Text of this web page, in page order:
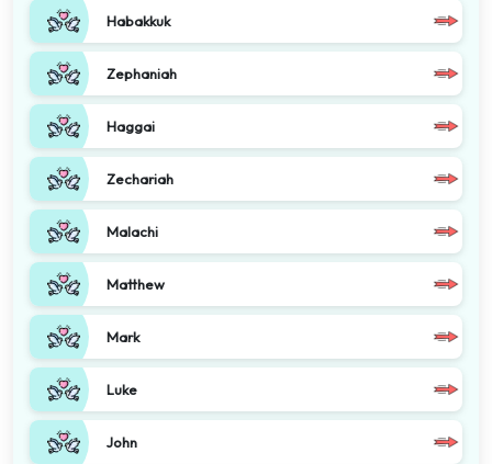
Habakkuk
Zephaniah
Haggai
Zechariah
Malachi
Matthew
Mark
Luke
John